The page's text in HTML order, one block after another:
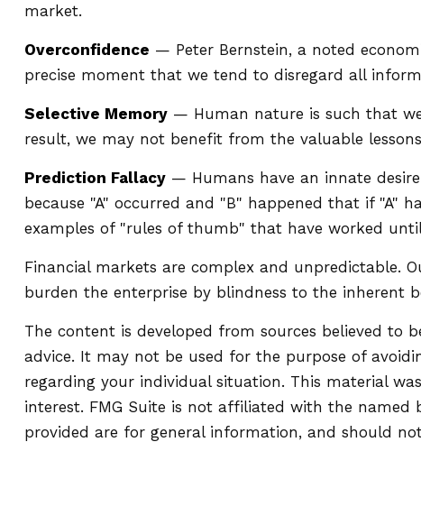
market.
Overconfidence — Peter Bernstein, a noted
precise moment that we tend to disregard all
Selective Memory— Human nature is such that we
result, we may not benefit from the valuable
Prediction Fallacy— Humans have an innate
because "A" occurred and "B" happened that if "A"
examples of "rules of thumb" that have worked
Financial markets are complex and unpredictable.
burden the enterprise by blindness to the inherent
The content is developed from sources believed
advice. It may not be used for the purpose of
regarding your individual situation. This material
interest. FMG Suite is not affiliated with the named
provided are for general information, and should